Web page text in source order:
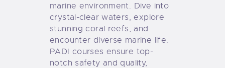
marine environment. Dive into
crystal-clear waters, explore
stunning coral reefs, and
encounter diverse marine life.
PADI courses ensure top-
notch safety and quality,